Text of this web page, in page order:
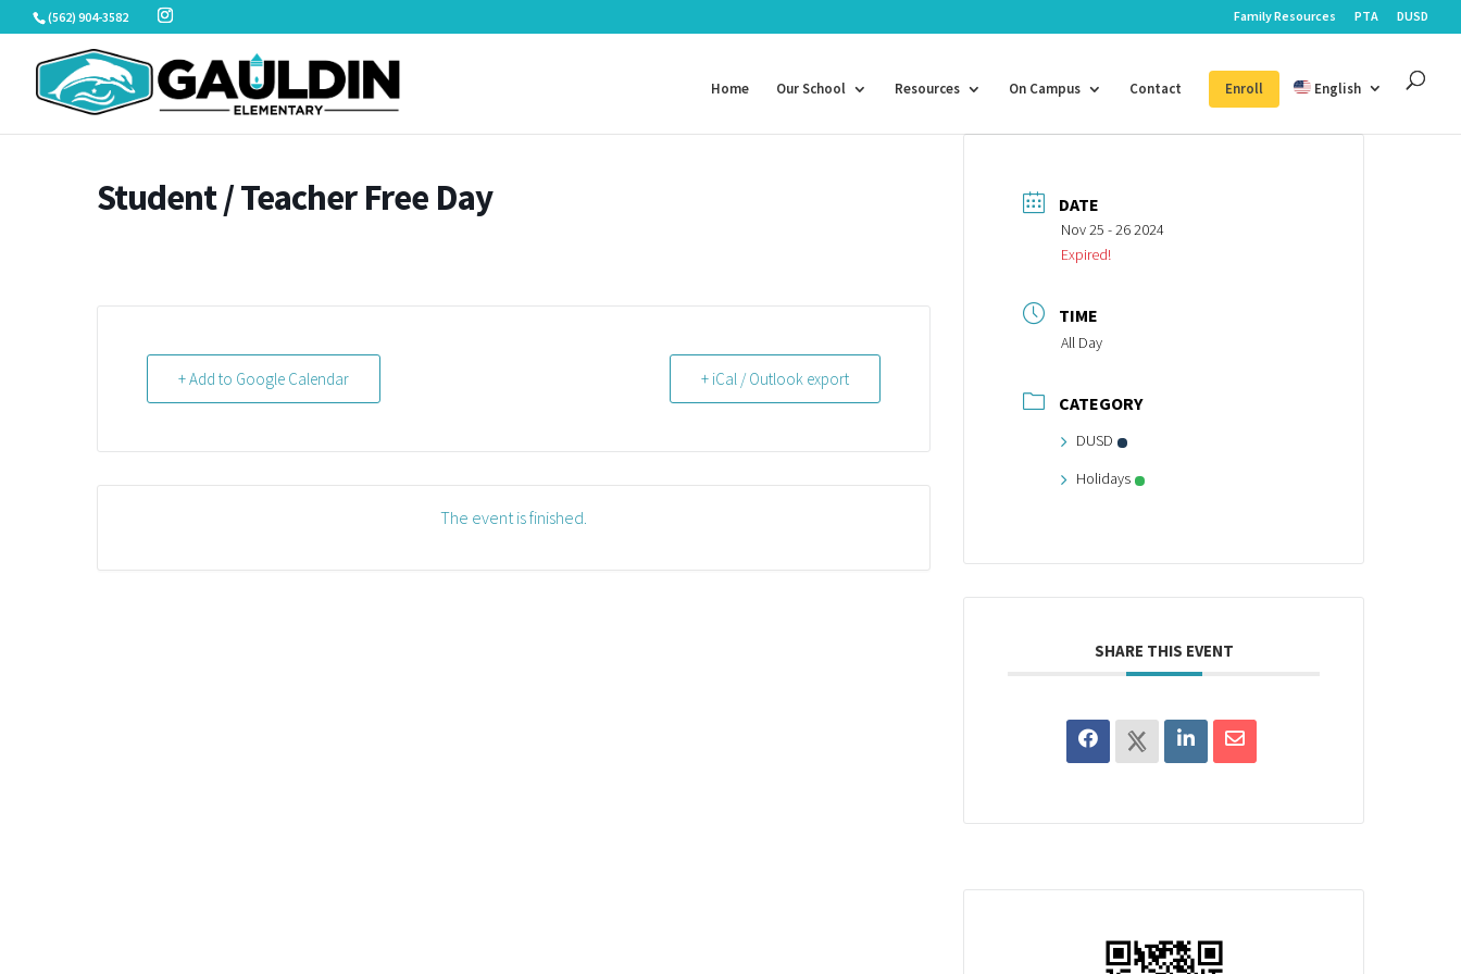
Skip
to
content
(562) 904-3582 Family Resources PTA DUSD
Home Our School Resources On Campus Contact Enroll English
Student / Teacher Free Day
+ Add to Google Calendar + iCal / Outlook export
The event is finished.
DATE
Nov 25 - 26 2024
Expired!
TIME
All Day
CATEGORY
DUSD
Holidays
SHARE THIS EVENT